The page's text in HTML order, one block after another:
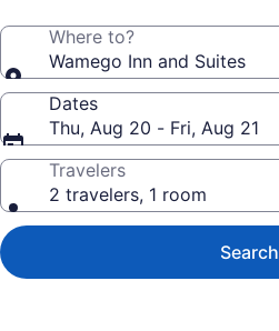
Where to?
Wamego Inn and Suites
Dates
Thu, Aug 20 - Fri, Aug 21
Travelers
2 travelers, 1 room
Search